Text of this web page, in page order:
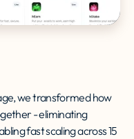
we transformed how
- eliminating
fast scaling across 15